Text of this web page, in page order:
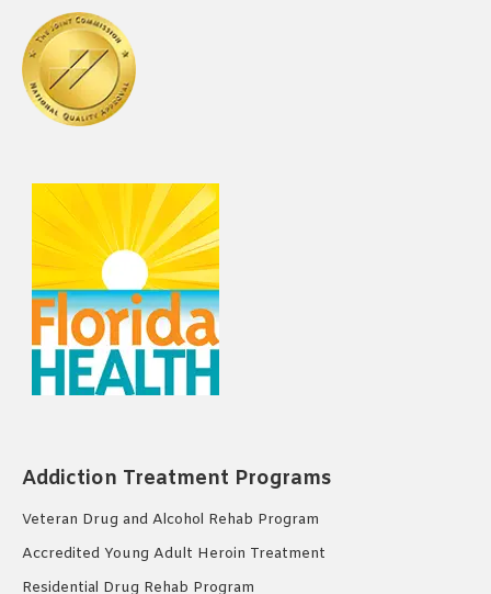
Addiction Treatment Programs
Veteran Drug and Alcohol Rehab Program
Accredited Young Adult Heroin Treatment
Residential Drug Rehab Program